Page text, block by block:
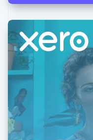
Netherlands
English
Norway
English
Poland
English
English
Singapore
简体中文